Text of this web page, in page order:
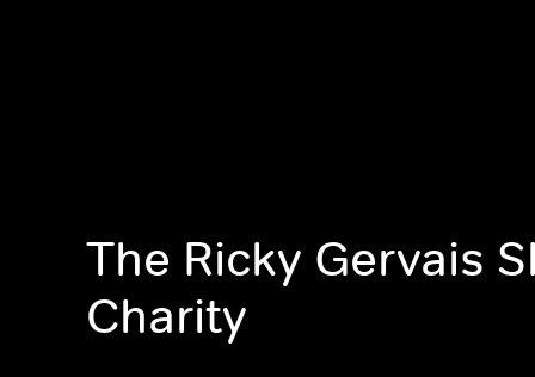
The Ricky Gervais
Charity